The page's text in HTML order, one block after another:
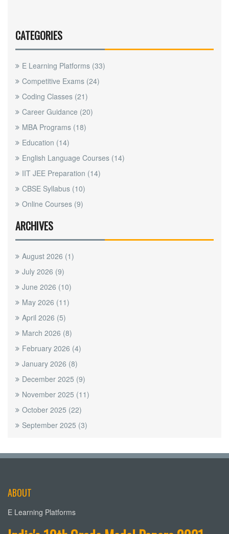
CATEGORIES
E Learning Platforms (33)
Competitive Exams (24)
Coding Classes (21)
Career Guidance (20)
MBA Programs (18)
Education (14)
English Language Courses (14)
IIT JEE Preparation (14)
CBSE Syllabus (10)
Online Courses (9)
ARCHIVES
August 2026 (1)
July 2026 (9)
June 2026 (10)
May 2026 (11)
April 2026 (5)
March 2026 (8)
February 2026 (4)
January 2026 (8)
December 2025 (9)
November 2025 (11)
October 2025 (22)
September 2025 (3)
ABOUT
E Learning Platforms